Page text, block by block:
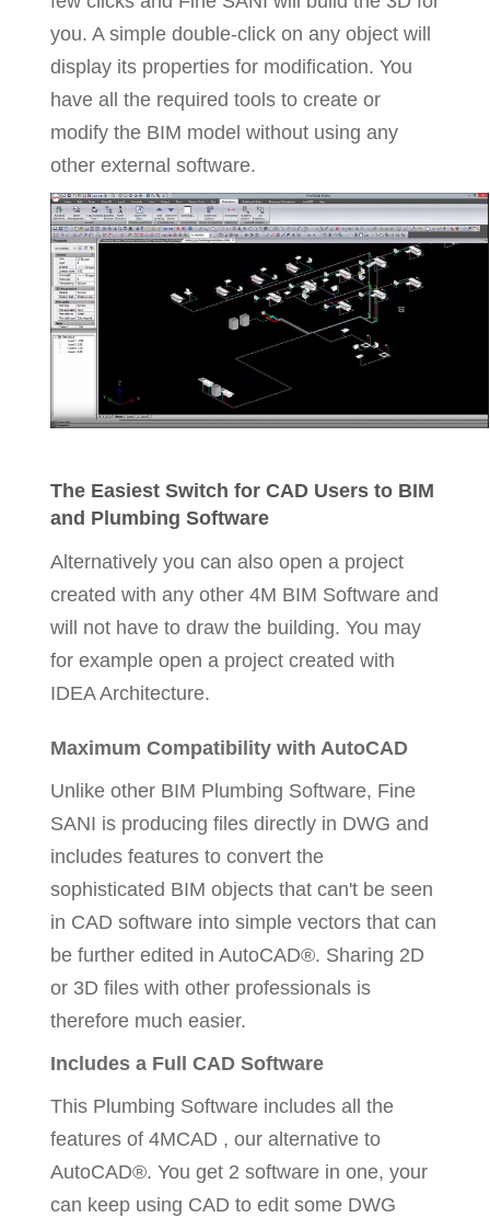
you. A simple double-click on any object will
display its properties for modification. You
have all the required tools to create or
modify the BIM model without using any
other external software.
The Easiest Switch for CAD Users to BIM
and Plumbing Software
Alternatively you can also open a project
created with any other 4M BIM Software and
will not have to draw the building. You may
for example open a project created with
IDEA Architecture.
Maximum Compatibility with AutoCAD
Unlike other BIM Plumbing Software, Fine
SANI is producing files directly in DWG and
includes features to convert the
sophisticated BIM objects that can't be seen
in CAD software into simple vectors that can
be further edited in AutoCAD®. Sharing 2D
or 3D files with other professionals is
therefore much easier.
Includes a Full CAD Software
This Plumbing Software includes all the
features of 4MCAD , our alternative to
AutoCAD®. You get 2 software in one, your
can keep using CAD to edit some DWG